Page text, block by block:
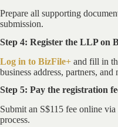
Prepare all supporting
submission.
Step 4: Register the LLP on
Log in to BizFile+ and fill in
business address, partners,
Step 5: Pay the registration
Submit an S$115 fee online
process.